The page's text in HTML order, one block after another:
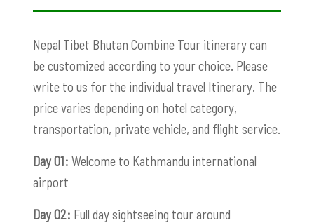
Nepal Tibet Bhutan Combine Tour itinerary can
be customized according to your choice. Please
write to us for the individual travel Itinerary. The
price varies depending on hotel category,
transportation, private vehicle, and flight service.
Day 01: Welcome to Kathmandu international
airport
Day 02: Full day sightseeing tour around